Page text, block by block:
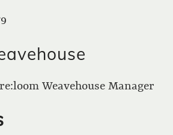
Weavehouse Manager